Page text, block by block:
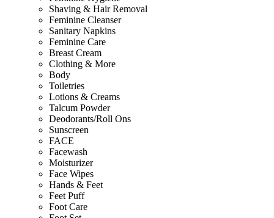
Shaving & Hair Removal
Feminine Cleanser
Sanitary Napkins
Feminine Care
Breast Cream
Clothing & More
Body
Toiletries
Lotions & Creams
Talcum Powder
Deodorants/Roll Ons
Sunscreen
FACE
Facewash
Moisturizer
Face Wipes
Hands & Feet
Feet Puff
Foot Care